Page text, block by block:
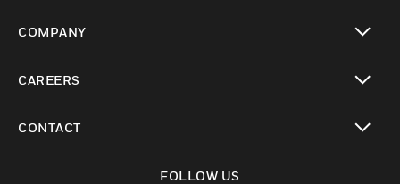
COMPANY
CAREERS
CONTACT
FOLLOW US